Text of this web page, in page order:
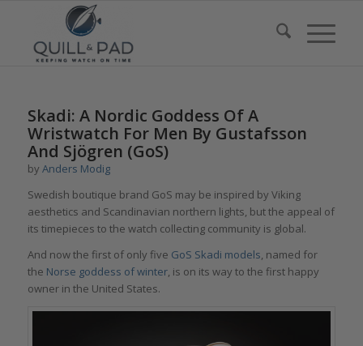
Skadi: A Nordic Goddess Of A
Wristwatch For Men By Gustafsson
And Sjögren (GoS)
by Anders Modig
Swedish boutique brand GoS may be inspired by Viking
aesthetics and Scandinavian northern lights, but the appeal of
its timepieces to the watch collecting community is global.
And now the first of only five GoS Skadi models, named for
the Norse goddess of winter, is on its way to the first happy
owner in the United States.